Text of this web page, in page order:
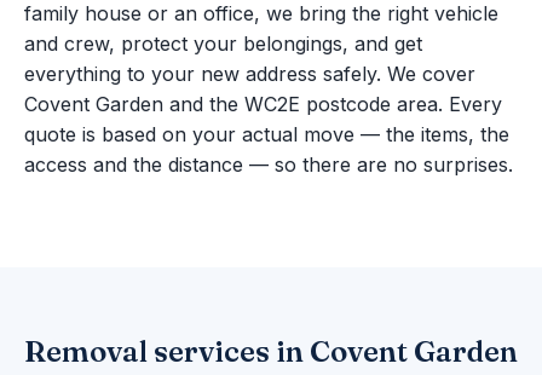
family house or an office, we bring the right vehicle
and crew, protect your belongings, and get
everything to your new address safely. We cover
Covent Garden and the WC2E postcode area. Every
quote is based on your actual move — the items, the
access and the distance — so there are no surprises.
Removal services in Covent Garden